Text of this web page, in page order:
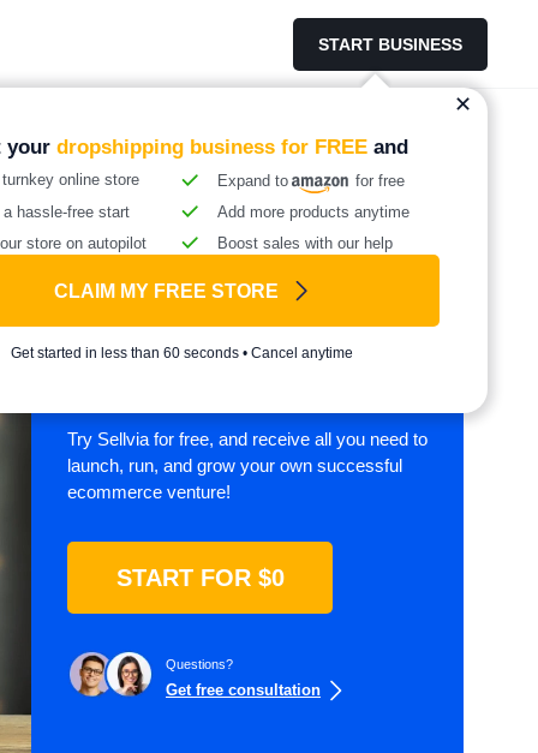
START BUSINESS
your dropshipping business for FREE and
online store Expand to
for free
hassle-free start
Add more products anytime
store on autopilot
Boost sales with our help
CLAIM MY FREE STORE
Get started in less than 60 seconds • Cancel anytime
Start your online
Try Sellvia for free, and receive all you need to
launch, run, and grow your own successful
ecommerce venture!
START FOR $0
Questions?
Get free consultation